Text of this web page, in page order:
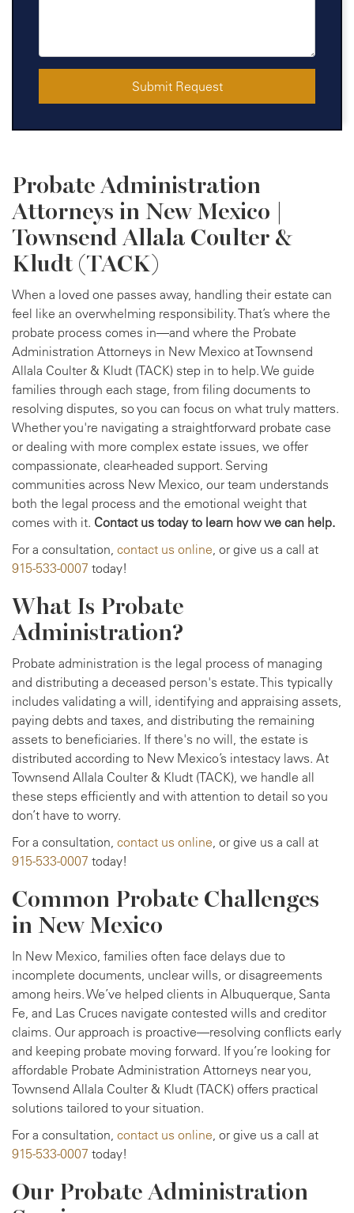
Submit Request
Probate Administration
Attorneys in New Mexico |
Townsend Allala Coulter &
Kludt (TACK)
When a loved one passes away, handling their estate can
feel like an overwhelming responsibility. That’s where the
probate process comes in—and where the Probate
Administration Attorneys in New Mexico at Townsend
Allala Coulter & Kludt (TACK) step in to help. We guide
families through each stage, from filing documents to
resolving disputes, so you can focus on what truly matters.
Whether you're navigating a straightforward probate case
or dealing with more complex estate issues, we offer
compassionate, clear-headed support. Serving
communities across New Mexico, our team understands
both the legal process and the emotional weight that
comes with it. Contact us today to learn how we can help.
For a consultation, contact us online , or give us a call at
915-533-0007 today!
What Is Probate
Administration?
Probate administration is the legal process of managing
and distributing a deceased person's estate. This typically
includes validating a will, identifying and appraising assets,
paying debts and taxes, and distributing the remaining
assets to beneficiaries. If there's no will, the estate is
distributed according to New Mexico’s intestacy laws. At
Townsend Allala Coulter & Kludt (TACK), we handle all
these steps efficiently and with attention to detail so you
don’t have to worry.
For a consultation, contact us online , or give us a call at
915-533-0007 today!
Common Probate Challenges
in New Mexico
In New Mexico, families often face delays due to
incomplete documents, unclear wills, or disagreements
among heirs. We’ve helped clients in Albuquerque, Santa
Fe, and Las Cruces navigate contested wills and creditor
claims. Our approach is proactive—resolving conflicts early
and keeping probate moving forward. If you’re looking for
affordable Probate Administration Attorneys near you,
Townsend Allala Coulter & Kludt (TACK) offers practical
solutions tailored to your situation.
For a consultation, contact us online , or give us a call at
915-533-0007 today!
Our Probate Administration